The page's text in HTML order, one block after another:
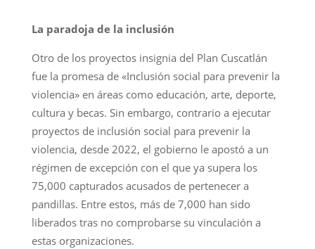
La paradoja de la inclusión
Otro de los proyectos insignia del Plan Cuscatlán
fue la promesa de «Inclusión social para prevenir la
violencia» en áreas como educación, arte, deporte,
cultura y becas. Sin embargo, contrario a ejecutar
proyectos de inclusión social para prevenir la
violencia, desde 2022, el gobierno le apostó a un
régimen de excepción con el que ya supera los
75,000 capturados acusados de pertenecer a
pandillas. Entre estos, más de 7,000 han sido
liberados tras no comprobarse su vinculación a
estas organizaciones.